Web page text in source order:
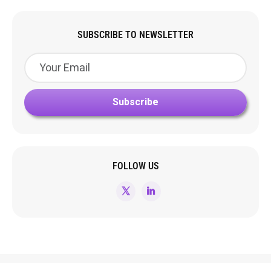
SUBSCRIBE TO NEWSLETTER
FOLLOW US